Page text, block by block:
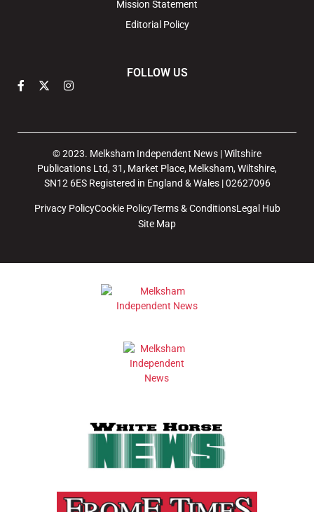
Mission Statement
Editorial Policy
FOLLOW US
© 2023. Melksham Independent News | Wiltshire
Publications Ltd, 31, Market Place, Melksham, Wiltshire,
SN12 6ES Registered in England & Wales | 02627096
Privacy PolicyCookie PolicyTerms & ConditionsLegal Hub
Site Map